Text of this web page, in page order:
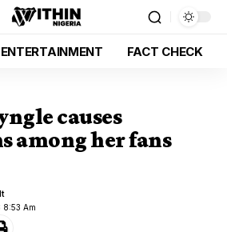
ENTERTAINMENT FACT CHECK
causes
among her fans
8:53 Am